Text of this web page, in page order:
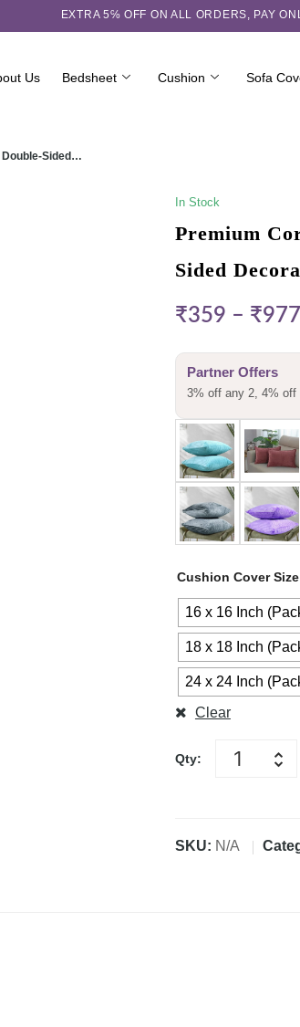
EXTRA 5℅ OFF ON ALL ORDERS, PAY
Us Bedsheet Cushion Sofa
Double-Sided…
In Stock
Premium
Sided
₹359 – ₹977
Partner Offers
3% off any 2, 4%
Cushion Cover
16 x 16 Inch
18 x 18 Inch
24 x 24 Inch
Clear
Qty:
SKU: N/A